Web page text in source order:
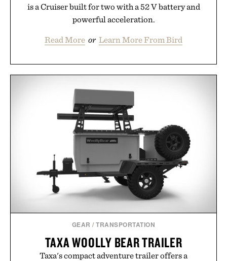
is a Cruiser built for two with a 52 V battery and
powerful acceleration.
Read More or Learn More From Bird
GEAR /TRANSPORTATION
TAXA WOOLLY BEAR TRAILER
Taxa's compact adventure trailer offers a